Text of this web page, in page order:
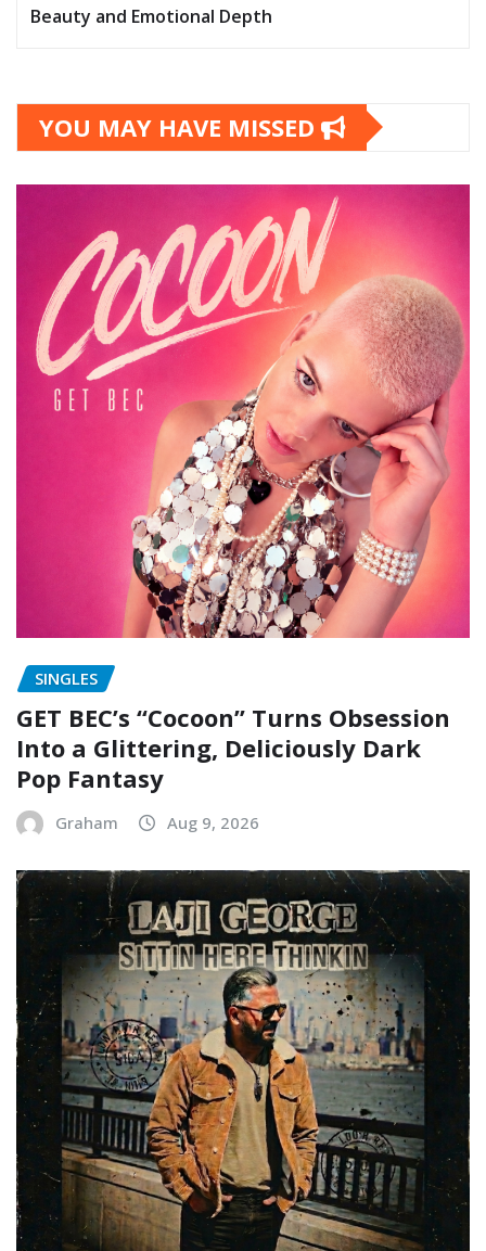
Beauty and Emotional Depth
YOU MAY HAVE MISSED
SINGLES
GET BEC’s “Cocoon” Turns Obsession
Into a Glittering, Deliciously Dark
Pop Fantasy
Graham Aug 9, 2026